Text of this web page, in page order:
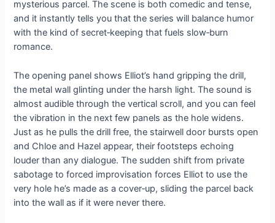
mysterious parcel. The scene is both comedic and tense,
and it instantly tells you that the series will balance humor
with the kind of secret‑keeping that fuels slow‑burn
romance.
The opening panel shows Elliot’s hand gripping the drill,
the metal wall glinting under the harsh light. The sound is
almost audible through the vertical scroll, and you can feel
the vibration in the next few panels as the hole widens.
Just as he pulls the drill free, the stairwell door bursts open
and Chloe and Hazel appear, their footsteps echoing
louder than any dialogue. The sudden shift from private
sabotage to forced improvisation forces Elliot to use the
very hole he’s made as a cover‑up, sliding the parcel back
into the wall as if it were never there.